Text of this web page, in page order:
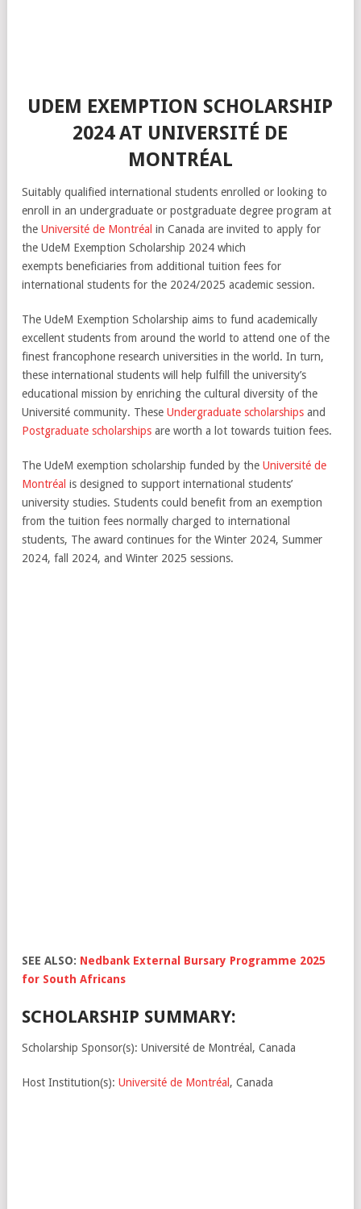
UDEM EXEMPTION SCHOLARSHIP
2024 AT UNIVERSITÉ DE
MONTRÉAL
Suitably qualified international students enrolled or looking to
enroll in an undergraduate or postgraduate degree program at
the Université de Montréal in Canada are invited to apply for
the UdeM Exemption Scholarship 2024 which
exempts beneficiaries from additional tuition fees for
international students for the 2024/2025 academic session.
The UdeM Exemption Scholarship aims to fund academically
excellent students from around the world to attend one of the
finest francophone research universities in the world. In turn,
these international students will help fulfill the university’s
educational mission by enriching the cultural diversity of the
Université community. These Undergraduate scholarships and
Postgraduate scholarships are worth a lot towards tuition fees.
The UdeM exemption scholarship funded by the Université de
Montréal is designed to support international students’
university studies. Students could benefit from an exemption
from the tuition fees normally charged to international
students, The award continues for the Winter 2024, Summer
2024, fall 2024, and Winter 2025 sessions.
SEE ALSO: Nedbank External Bursary Programme 2025
for South Africans
SCHOLARSHIP SUMMARY:
Scholarship Sponsor(s): Université de Montréal, Canada
Host Institution(s): Université de Montréal , Canada